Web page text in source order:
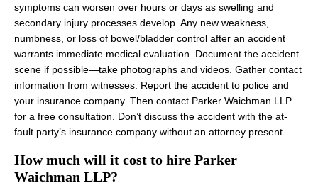
symptoms can worsen over hours or days as swelling and
secondary injury processes develop. Any new weakness,
numbness, or loss of bowel/bladder control after an accident
warrants immediate medical evaluation. Document the accident
scene if possible—take photographs and videos. Gather contact
information from witnesses. Report the accident to police and
your insurance company. Then contact Parker Waichman LLP
for a free consultation. Don’t discuss the accident with the at-
fault party’s insurance company without an attorney present.
How much will it cost to hire Parker
Waichman LLP?